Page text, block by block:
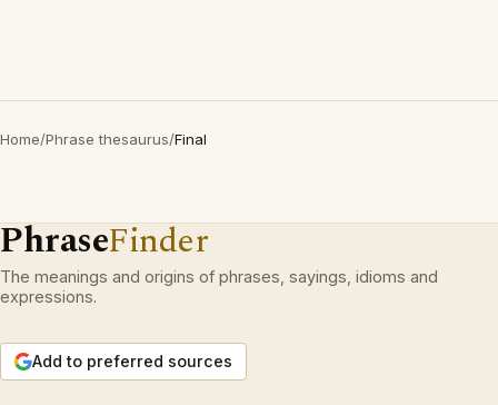
Home/Phrase thesaurus/Final
PhraseFinder
The meanings and origins of phrases, sayings, idioms and
expressions.
Add to preferred sources